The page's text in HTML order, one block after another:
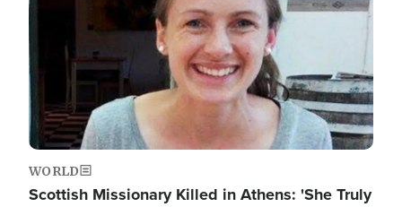
WORLD
Scottish Missionary Killed in Athens: 'She Truly